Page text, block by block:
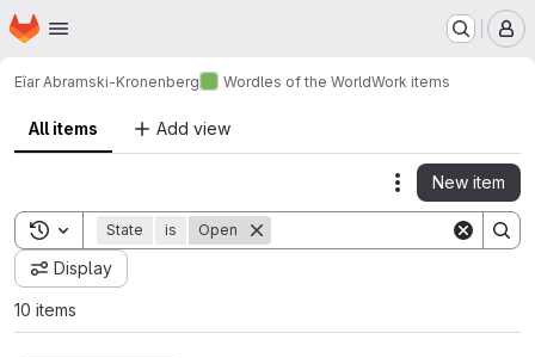
Skip to main content
Homepage
Eîar Abramski-Kronenberg Wordles of the WorldWork items
All items Add view
Actions
New item
Toggle search history
State is Open
Display
10 items